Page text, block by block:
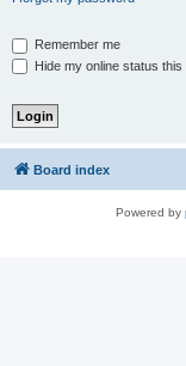
Remember me
Hide my online status
Board index
Powered by